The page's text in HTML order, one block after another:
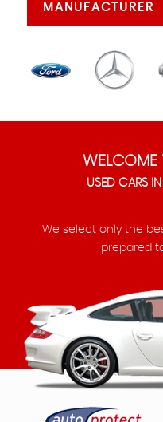
MANUFACTURER
WELCOME
USED CARS
We select only the
prepared